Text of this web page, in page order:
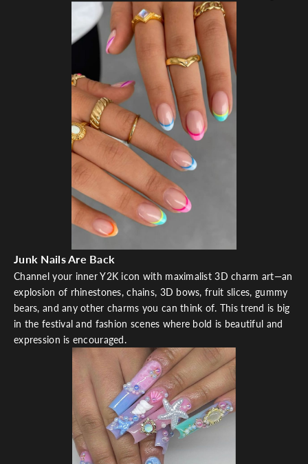
Junk Nails Are Back
Channel your inner Y2K icon with maximalist 3D charm art—an
explosion of rhinestones, chains, 3D bows, fruit slices, gummy
bears, and any other charms you can think of. This trend is big
in the festival and fashion scenes where bold is beautiful and
expression is encouraged.